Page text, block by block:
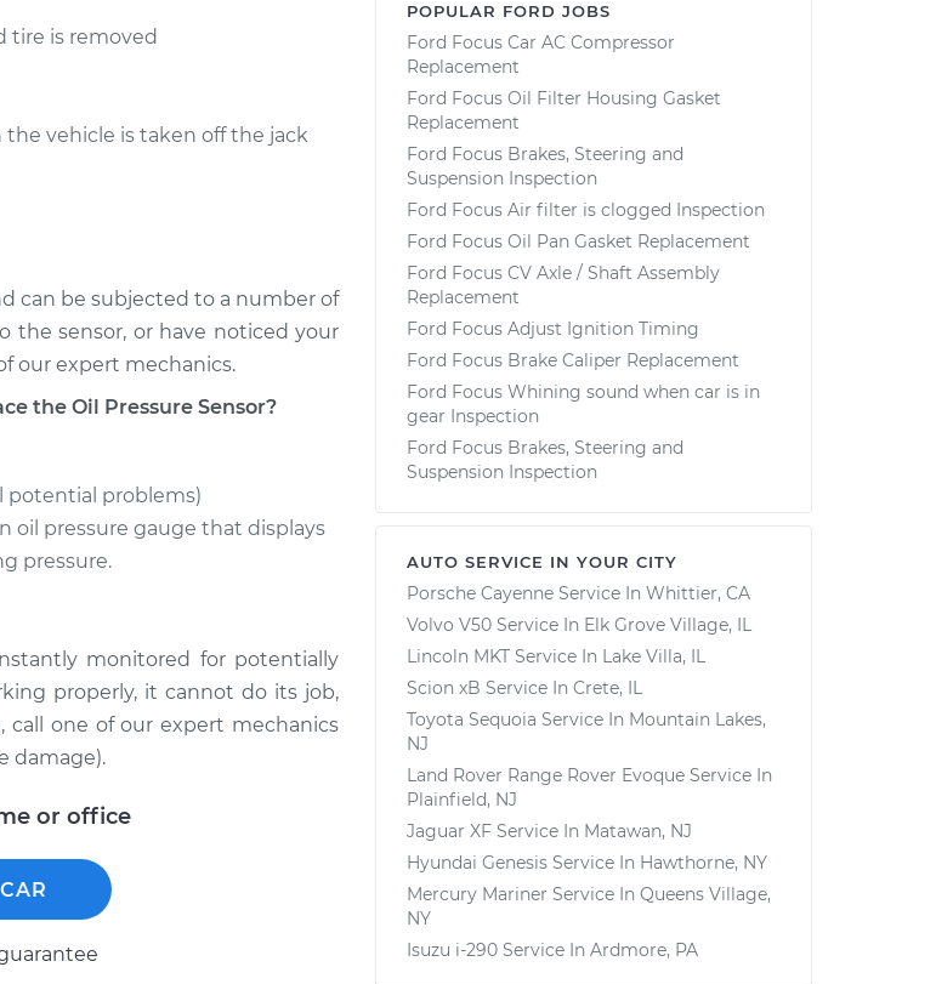
tire is removed
vehicle is taken off the jack
can be subjected to a number of
the sensor, or have noticed your
our expert mechanics.
the Oil Pressure Sensor?
potential problems)
oil pressure gauge that displays
pressure.
monitored for potentially
properly, it cannot do its job,
call one of our expert mechanics
damage).
or office
POPULAR FORD JOBS
Ford Focus Car AC Compressor
Replacement
Ford Focus Oil Filter Housing Gasket
Replacement
Ford Focus Brakes, Steering and
Suspension Inspection
Ford Focus Air filter is clogged Inspection
Ford Focus Oil Pan Gasket Replacement
Ford Focus CV Axle / Shaft Assembly
Replacement
Ford Focus Adjust Ignition Timing
Ford Focus Brake Caliper Replacement
Ford Focus Whining sound when car is in
gear Inspection
Ford Focus Brakes, Steering and
Suspension Inspection
AUTO SERVICE IN YOUR CITY
Porsche Cayenne Service In Whittier, CA
Volvo V50 Service In Elk Grove Village, IL
Lincoln MKT Service In Lake Villa, IL
Scion xB Service In Crete, IL
Toyota Sequoia Service In Mountain Lakes,
NJ
Land Rover Range Rover Evoque Service In
Plainfield, NJ
Jaguar XF Service In Matawan, NJ
Hyundai Genesis Service In Hawthorne, NY
Mercury Mariner Service In Queens Village,
NY
Isuzu i-290 Service In Ardmore, PA